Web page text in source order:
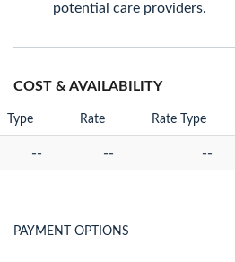
potential care providers.
COST & AVAILABILITY
Type Rate Rate Type
-- -- --
PAYMENT OPTIONS